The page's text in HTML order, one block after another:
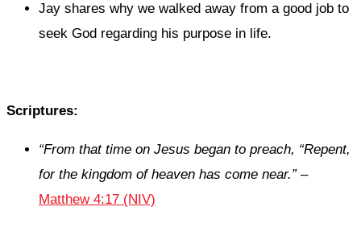
Jay shares why we walked away from a good job to
seek God regarding his purpose in life.
Scriptures:
“From that time on Jesus began to preach, “Repent,
for the kingdom of heaven has come near.”–
Matthew 4:17 (NIV)